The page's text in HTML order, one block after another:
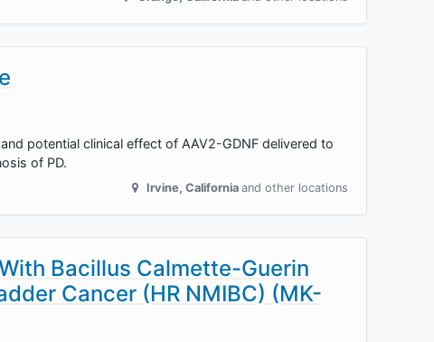
potential clinical effect of AAV2-GDNF delivered to
of PD.
Irvine, California and other locations
Bacillus Calmette-Guerin
Cancer (HR NMIBC) (MK-